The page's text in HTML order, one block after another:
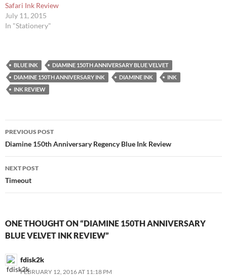
Safari Ink Review
July 11, 2015
In "Stationery"
BLUE INK
DIAMINE 150TH ANNIVERSARY BLUE VELVET
DIAMINE 150TH ANNIVERSARY INK
DIAMINE INK
INK
INK REVIEW
Post
navigation
PREVIOUS POST
Diamine 150th Anniversary Regency Blue Ink Review
NEXT POST
Timeout
ONE THOUGHT ON “DIAMINE 150TH ANNIVERSARY
BLUE VELVET INK REVIEW”
fdisk2k
FEBRUARY 12, 2016 AT 11:18 PM